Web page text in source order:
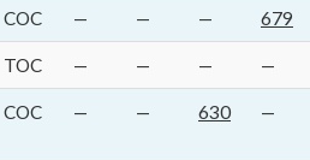
COC — — — 679
TOC — — — —
COC — — 630 —